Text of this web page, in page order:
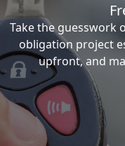
Take the guesswork
obligation project
upfront, and